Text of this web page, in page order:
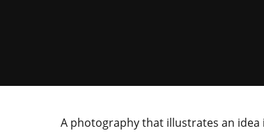
A photography that illustrates an